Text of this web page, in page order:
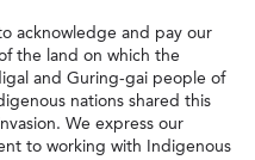
acknowledge and pay our
the land on which the
and Guring-gai people of
nations shared this
We express our
to working with Indigenous